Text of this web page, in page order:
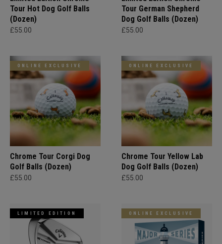
Tour Hot Dog Golf Balls
(Dozen)
£55.00
Tour German Shepherd
Dog Golf Balls (Dozen)
£55.00
ONLINE EXCLUSIVE
Chrome Tour Corgi Dog
Golf Balls (Dozen)
£55.00
ONLINE EXCLUSIVE
Chrome Tour Yellow Lab
Dog Golf Balls (Dozen)
£55.00
LIMITED EDITION ONLINE EXCLUSIVE